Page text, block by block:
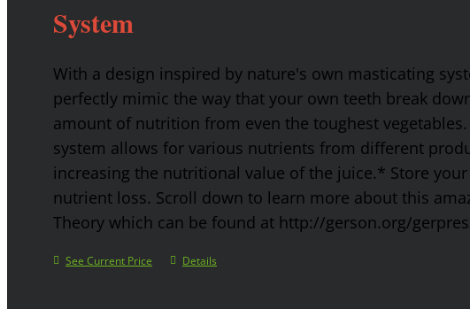
System
With a design inspired by nature's own masticating
perfectly mimic the way that your own teeth break
amount of nutrition from even the toughest
system allows for various nutrients from different
increasing the nutritional value of the juice.* Store
nutrient loss. Scroll down to learn more about this
Theory which can be found at http://gerson.org/
See Current Price Details